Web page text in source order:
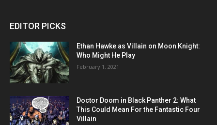
EDITOR PICKS
Ethan Hawke as Villain on Moon Knight:
Who Might He Play
February 1, 2021
Doctor Doom in Black Panther 2: What
This Could Mean For the Fantastic Four
Villain